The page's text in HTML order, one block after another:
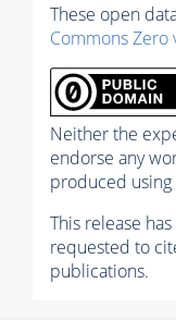
These open
Commons Zero
Neither the
endorse any
produced using
This release
requested to
publications.